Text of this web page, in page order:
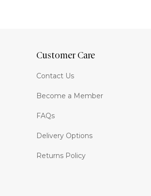
Customer Care
Contact Us
Become a Member
FAQs
Delivery Options
Returns Policy